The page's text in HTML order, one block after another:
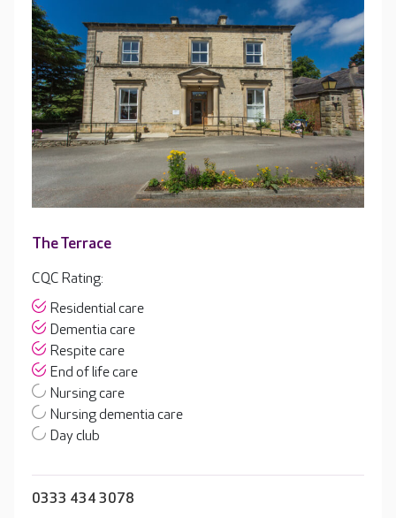
The Terrace
CQC Rating:
Residential care
Dementia care
Respite care
End of life care
Nursing care
Nursing dementia care
Day club
0333 434 3078